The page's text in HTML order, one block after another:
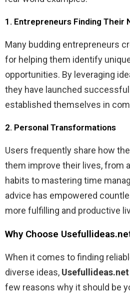
1. Entrepreneurs Finding Their
Many budding entrepreneurs
for helping them identify
opportunities. By leveraging
they have launched
established themselves in
2. Personal Transformations
Users frequently share how
them improve their lives, from
habits to mastering time
advice has empowered
more fulfilling and productive
Why Choose
When it comes to finding
diverse ideas, Usefullideas.net
few reasons why it should be